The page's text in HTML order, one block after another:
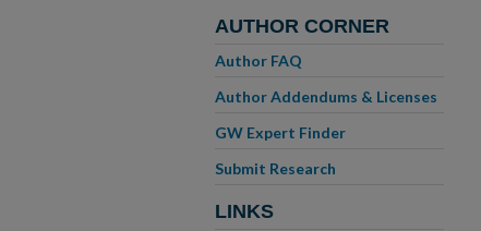
AUTHOR CORNER
Author FAQ
Author Addendums & Licenses
GW Expert Finder
Submit Research
LINKS